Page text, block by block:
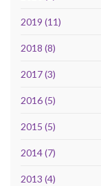
2019 (11)
2018 (8)
2017 (3)
2016 (5)
2015 (5)
2014 (7)
2013 (4)